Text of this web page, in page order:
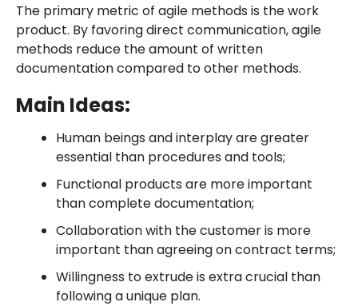
The primary metric of agile methods is the work
product. By favoring direct communication, agile
methods reduce the amount of written
documentation compared to other methods.
Main Ideas:
Human beings and interplay are greater
essential than procedures and tools;
Functional products are more important
than complete documentation;
Collaboration with the customer is more
important than agreeing on contract terms;
Willingness to extrude is extra crucial than
following a unique plan.